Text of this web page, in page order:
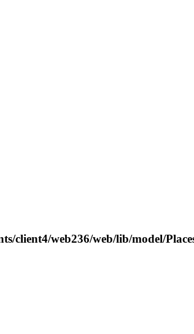
client4/web236/web/lib/model/